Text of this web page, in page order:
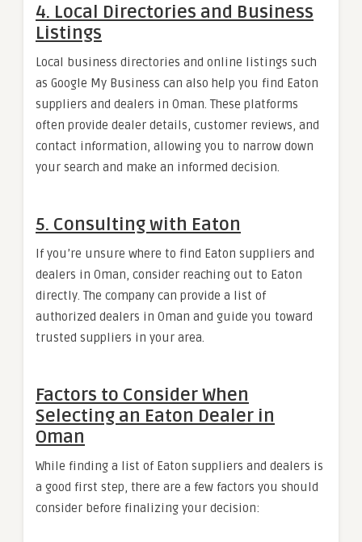
4. Local Directories and Business
Listings
Local business directories and online listings such
as Google My Business can also help you find Eaton
suppliers and dealers in Oman. These platforms
often provide dealer details, customer reviews, and
contact information, allowing you to narrow down
your search and make an informed decision.
5. Consulting with Eaton
If you’re unsure where to find Eaton suppliers and
dealers in Oman, consider reaching out to Eaton
directly. The company can provide a list of
authorized dealers in Oman and guide you toward
trusted suppliers in your area.
Factors to Consider When
Selecting an Eaton Dealer in
Oman
While finding a list of Eaton suppliers and dealers is
a good first step, there are a few factors you should
consider before finalizing your decision: